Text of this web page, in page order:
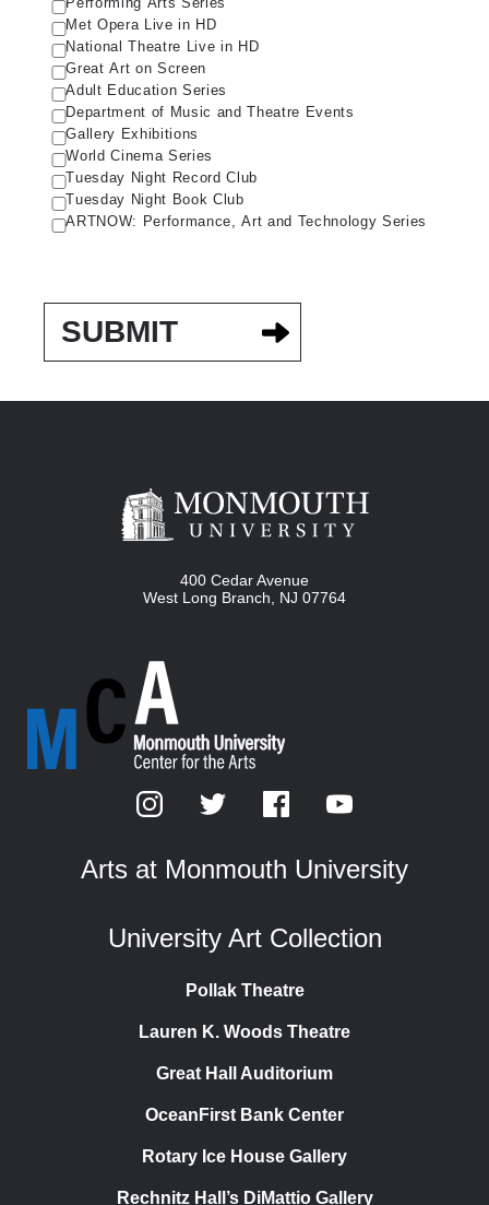
Met Opera Live in HD
National Theatre Live in HD
Great Art on Screen
Adult Education Series
Department of Music and Theatre Events
Gallery Exhibitions
World Cinema Series
Tuesday Night Record Club
Tuesday Night Book Club
ARTNOW: Performance, Art and Technology Series
400 Cedar Avenue
West Long Branch
NJ 07764
Arts at Monmouth University
University Art Collection
Pollak Theatre
Lauren K. Woods Theatre
Great Hall Auditorium
OceanFirst Bank Center
Rotary Ice House Gallery
Rechnitz Hall’s DiMattio Gallery